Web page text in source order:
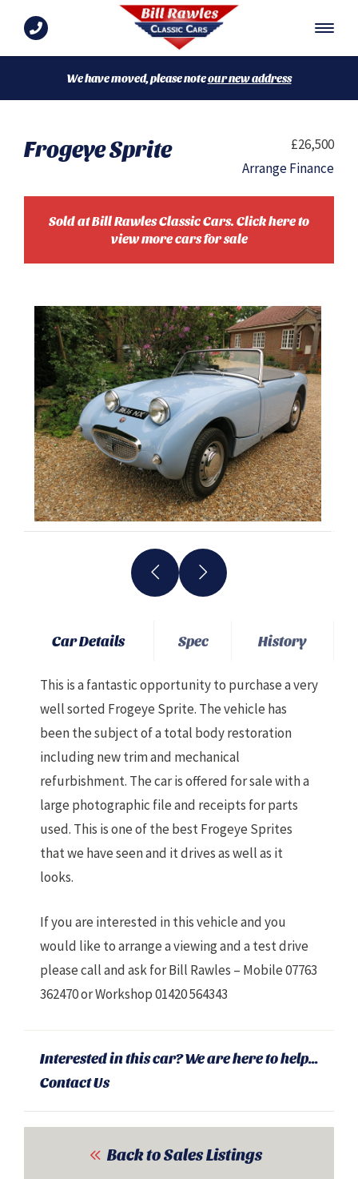
We have moved, please noteour new address
Frogeye Sprite
£26,500
Arrange Finance
Sold at Bill Rawles Classic Cars. Click here to
view more cars for sale
Car Details Spec History
This is a fantastic opportunity to purchase a very
well sorted Frogeye Sprite. The vehicle has
been the subject of a total body restoration
including new trim and mechanical
refurbishment. The car is offered for sale with a
large photographic file and receipts for parts
used. This is one of the best Frogeye Sprites
that we have seen and it drives as well as it
looks.
If you are interested in this vehicle and you
would like to arrange a viewing and a test drive
please call and ask for Bill Rawles – Mobile 07763
362470 or Workshop 01420 564343
Interested in this car? We are here to help...
Contact Us
Back to Sales Listings